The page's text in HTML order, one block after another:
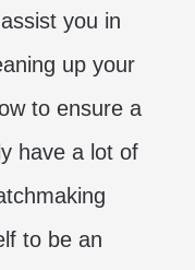
you in
up your
to ensure a
have a lot of
to be an